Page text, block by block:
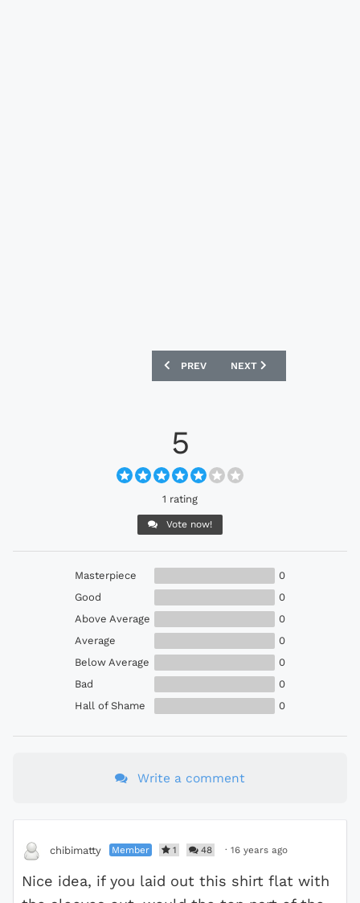
PREVIOUS ARTICLE: ADIDAS F50
PREV NEXT ARTICLE: NIKE
NEXT
5
1 rating
Vote now!
Masterpiece
0
Good
0
Above Average
0
Average
0
Below Average
0
Bad
0
Hall of Shame
0
Write a comment
chibimatty Member 1 48 · 16 years ago
Nice idea, if you laid out this shirt flat with